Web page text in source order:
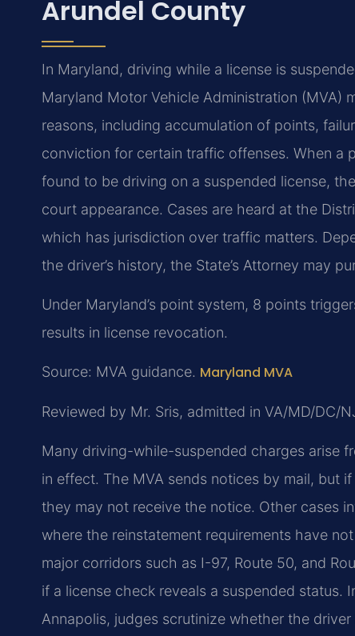
Arundel County
In Maryland, driving while a license is
Maryland Motor Vehicle Administration (MVA)
reasons, including accumulation of points,
conviction for certain traffic offenses. When a
found to be driving on a suspended license,
court appearance. Cases are heard at the
which has jurisdiction over traffic matters.
the driver’s history, the State’s Attorney may
Under Maryland’s point system, 8 points
results in license revocation.
Source: MVA guidance. Maryland MVA
Reviewed by Mr. Sris, admitted in VA/MD/DC/
Many driving-while-suspended charges arise
in effect. The MVA sends notices by mail, but
they may not receive the notice. Other cases
where the reinstatement requirements have
major corridors such as I-97, Route 50, and
if a license check reveals a suspended
Annapolis, judges scrutinize whether the